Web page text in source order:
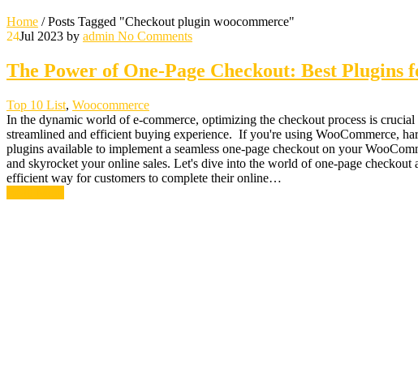
Home /Posts Tagged "Checkout plugin woocommerce"
24Jul 2023 by admin No Comments
The Power of One-Page Checkout: Best Plugins
Top 10 List, Woocommerce
In the dynamic world of e-commerce, optimizing the checkout process is
streamlined and efficient buying experience. If you're using WooCommerce,
plugins available to implement a seamless one-page checkout on your
and skyrocket your online sales. Let's dive into the world of one-page
efficient way for customers to complete their online…